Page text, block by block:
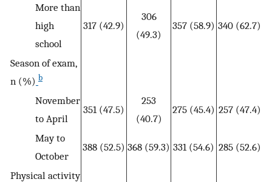
More than
high
school
317 (42.9)
306
(49.3)
357 (58.9) 340 (62.7)
Season of exam,
n (%) b
November
to April
351 (47.5)
253
(40.7)
275 (45.4) 257 (47.4)
May to
October
388 (52.5) 368 (59.3) 331 (54.6) 285 (52.6)
Physical activity